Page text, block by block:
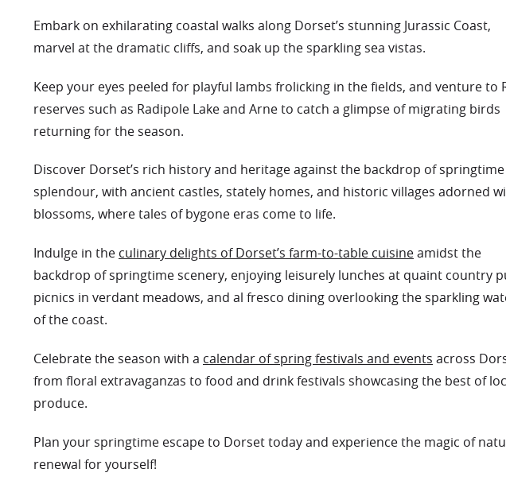
Embark on exhilarating coastal walks along Dorset’s stunning Jurassic Coast,
marvel at the dramatic cliffs, and soak up the sparkling sea vistas.
Keep your eyes peeled for playful lambs frolicking in the fields, and venture to
reserves such as Radipole Lake and Arne to catch a glimpse of migrating birds
returning for the season.
Discover Dorset’s rich history and heritage against the backdrop of springtime
splendour, with ancient castles, stately homes, and historic villages adorned
blossoms, where tales of bygone eras come to life.
Indulge in the culinary delights of Dorset’s farm-to-table cuisineamidst the
backdrop of springtime scenery, enjoying leisurely lunches at quaint country
picnics in verdant meadows, and al fresco dining overlooking the sparkling
of the coast.
Celebrate the season with a calendar of spring festivals and events across
from floral extravaganzas to food and drink festivals showcasing the best of
produce.
Plan your springtime escape to Dorset today and experience the magic of
renewal for yourself!